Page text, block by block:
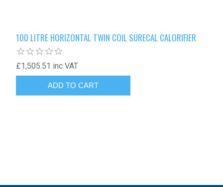
100 LITRE HORIZONTAL TWIN COIL SURECAL CALORIFIER
£1,505.51 inc VAT